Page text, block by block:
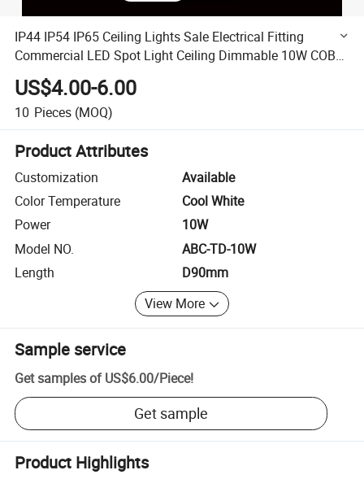
IP44 IP54 IP65 Ceiling Lights Sale Electrical Fitting
Commercial LED Spot Light Ceiling Dimmable 10W COB
Recessed LED Light Downlight
US$4.00-6.00
10 Pieces (MOQ)
Product Attributes
Customization
Available
Color Temperature
Cool White
Power
10W
Model NO.
ABC-TD-10W
Length
D90mm
View More
Sample service
Get samples of US$6.00/Piece!
Get sample
Product Highlights